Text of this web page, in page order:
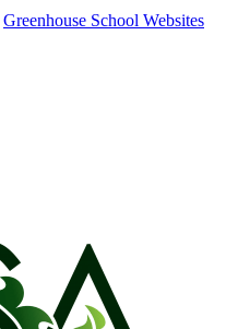
Greenhouse School Websites